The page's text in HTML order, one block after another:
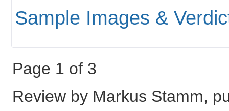
Sample Images &
Page 1 of 3
Review by Markus Stamm,